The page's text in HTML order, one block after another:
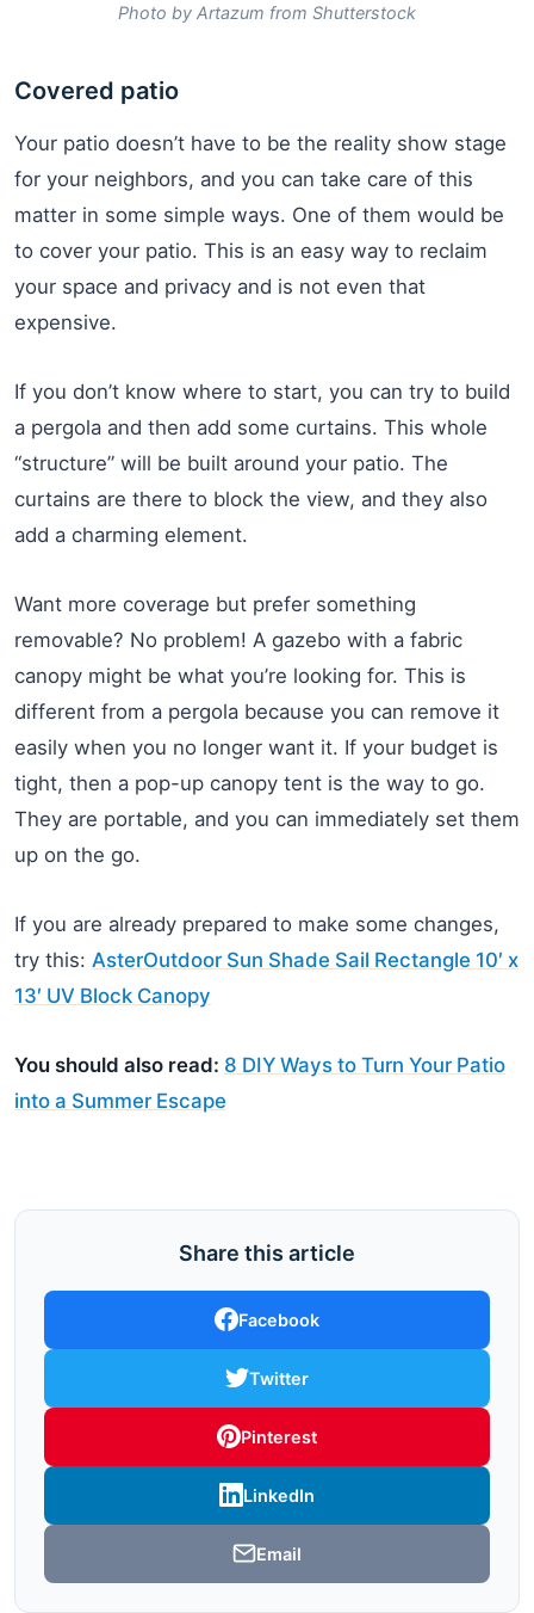
Photo by Artazum from Shutterstock
Covered patio
Your patio doesn’t have to be the reality show stage
for your neighbors, and you can take care of this
matter in some simple ways. One of them would be
to cover your patio. This is an easy way to reclaim
your space and privacy and is not even that
expensive.
If you don’t know where to start, you can try to build
a pergola and then add some curtains. This whole
“structure” will be built around your patio. The
curtains are there to block the view, and they also
add a charming element.
Want more coverage but prefer something
removable? No problem! A gazebo with a fabric
canopy might be what you’re looking for. This is
different from a pergola because you can remove it
easily when you no longer want it. If your budget is
tight, then a pop-up canopy tent is the way to go.
They are portable, and you can immediately set them
up on the go.
If you are already prepared to make some changes,
try this: AsterOutdoor Sun Shade Sail Rectangle 10′ x
13′ UV Block Canopy
You should also read: 8 DIY Ways to Turn Your Patio
into a Summer Escape
Share this article
Facebook
Twitter
Pinterest
LinkedIn
Email